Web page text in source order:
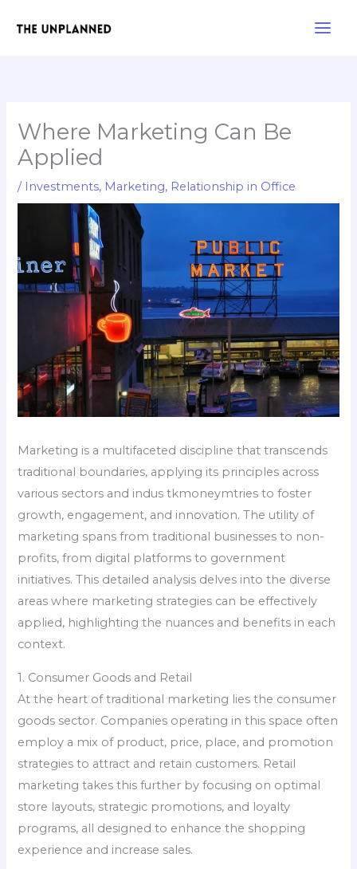
Where Marketing Can Be
Applied
/ Investments, Marketing, Relationship in Office
Marketing is a multifaceted discipline that transcends
traditional boundaries, applying its principles across
various sectors and indus tkmoneymtries to foster
growth, engagement, and innovation. The utility of
marketing spans from traditional businesses to non-
profits, from digital platforms to government
initiatives. This detailed analysis delves into the diverse
areas where marketing strategies can be effectively
applied, highlighting the nuances and benefits in each
context.
1. Consumer Goods and Retail
At the heart of traditional marketing lies the consumer
goods sector. Companies operating in this space often
employ a mix of product, price, place, and promotion
strategies to attract and retain customers. Retail
marketing takes this further by focusing on optimal
store layouts, strategic promotions, and loyalty
programs, all designed to enhance the shopping
experience and increase sales.